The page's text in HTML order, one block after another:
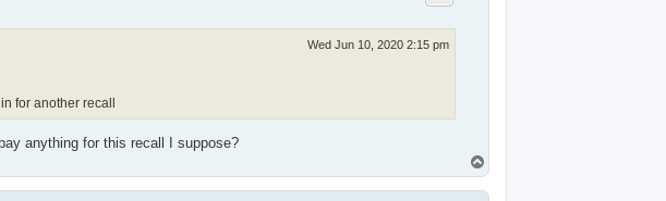
Wed Jun 10, 2020 2:15 pm
for another recall
anything for this recall I suppose?
o
p